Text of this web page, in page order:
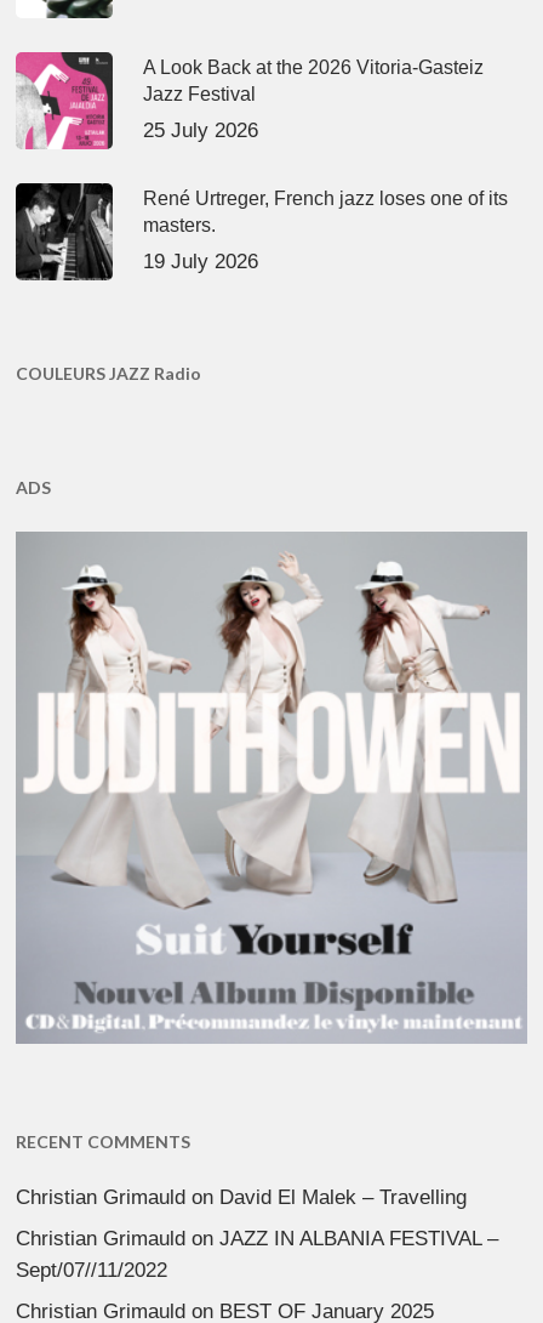
A Look Back at the 2026 Vitoria-Gasteiz
Jazz Festival
25 July 2026
René Urtreger, French jazz loses one of its
masters.
19 July 2026
COULEURS JAZZ Radio
ADS
RECENT COMMENTS
Christian Grimauld on David El Malek – Travelling
Christian Grimauld onJAZZ IN ALBANIA FESTIVAL –
Sept/07//11/2022
Christian Grimauld on BEST OF January 2025